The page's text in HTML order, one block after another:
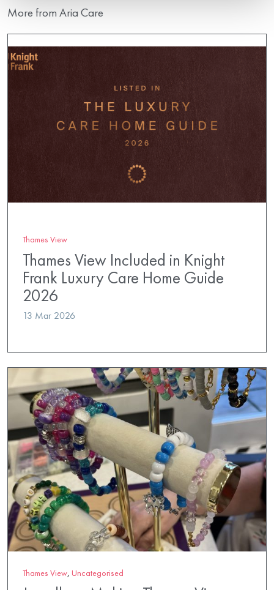
More from Aria Care
Thames View
Thames View Included in Knight
Frank Luxury Care Home Guide
2026
13 Mar 2026
Thames View, Uncategorised